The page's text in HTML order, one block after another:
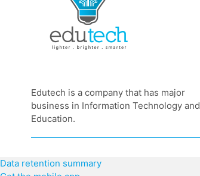
Edutech is a company that has major
business in Information Technology and
Education.
Data retention summary